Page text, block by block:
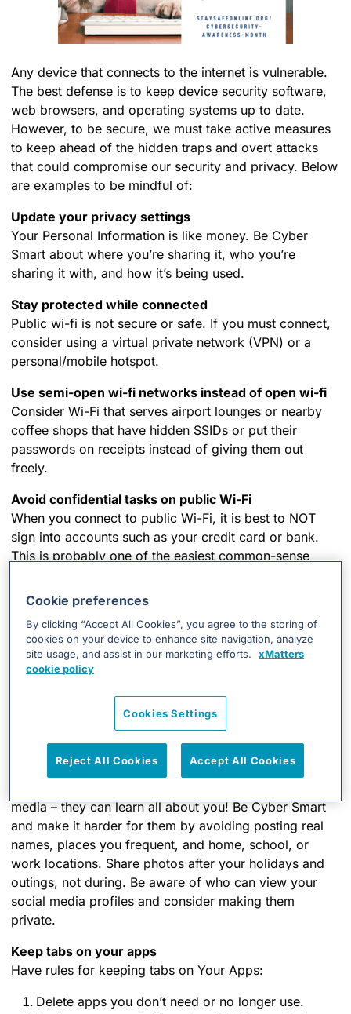
Any device that connects to the internet is vulnerable.
The best defense is to keep device security software,
web browsers, and operating systems up to date.
However, to be secure, we must take active measures
to keep ahead of the hidden traps and overt attacks
that could compromise our security and privacy. Below
are examples to be mindful of:
Update your privacy settings
Your Personal Information is like money. Be Cyber
Smart about where you’re sharing it, who you’re
sharing it with, and how it’s being used.
Stay protected while connected
Public wi-fi is not secure or safe. If you must connect,
consider using a virtual private network (VPN) or a
personal/mobile hotspot.
Use semi-open wi-fi networks instead of open wi-fi
Consider Wi-Fi that serves airport lounges or nearby
coffee shops that have hidden SSIDs or put their
passwords on receipts instead of giving them out
freely.
Avoid confidential tasks on public Wi-Fi
When you connect to public Wi-Fi, it is best to NOT
sign into accounts such as your credit card or bank.
This is probably one of the easiest common-sense
cybercriminals.
Play “hard to get” with strangers
If you’re unsure who an email is from—even if the
details appear accurate—do not respond, and do not
compromise your own privacy, but you could put your
friends at risk if you pass malware on to them with
Never click and tell
media – they can learn all about you! Be Cyber Smart
and make it harder for them by avoiding posting real
names, places you frequent, and home, school, or
work locations. Share photos after your holidays and
outings, not during. Be aware of who can view your
social media profiles and consider making them
private.
Keep tabs on your apps
Have rules for keeping tabs on Your Apps:
Delete apps you don’t need or no longer use.
Cookie preferences
By clicking “Accept All Cookies”, you agree to the storing of
cookies on your device to enhance site navigation, analyze
site usage, and assist in our marketing efforts.
xMatters
cookie policy
Cookies Settings
Reject All Cookies Accept All Cookies